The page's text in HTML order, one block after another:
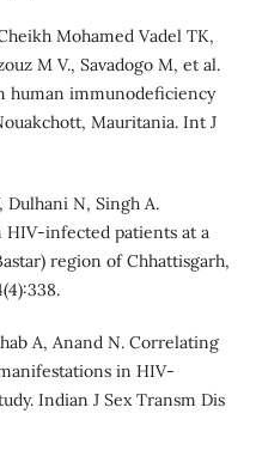
Mohamed Vadel TK,
M V., Savadogo M, et al.
human immunodeficiency
Mauritania. Int J
Dulhani N, Singh A.
infected patients at a
region of Chhattisgarh,
A, Anand N. Correlating
in HIV-
Indian J Sex Transm Dis